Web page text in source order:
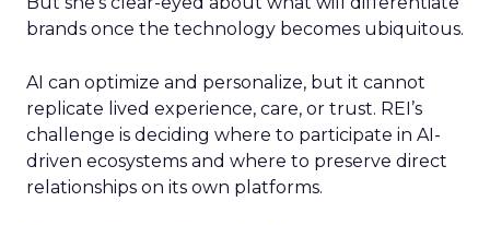
brands once the technology becomes ubiquitous.
AI can optimize and personalize, but it cannot
replicate lived experience, care, or trust. REI’s
challenge is deciding where to participate in AI-
driven ecosystems and where to preserve direct
relationships on its own platforms.